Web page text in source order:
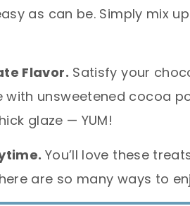
as can be. Simply mix
Flavor. Satisfy your
with unsweetened cocoa
glaze — YUM!
You’ll love these
are so many ways to